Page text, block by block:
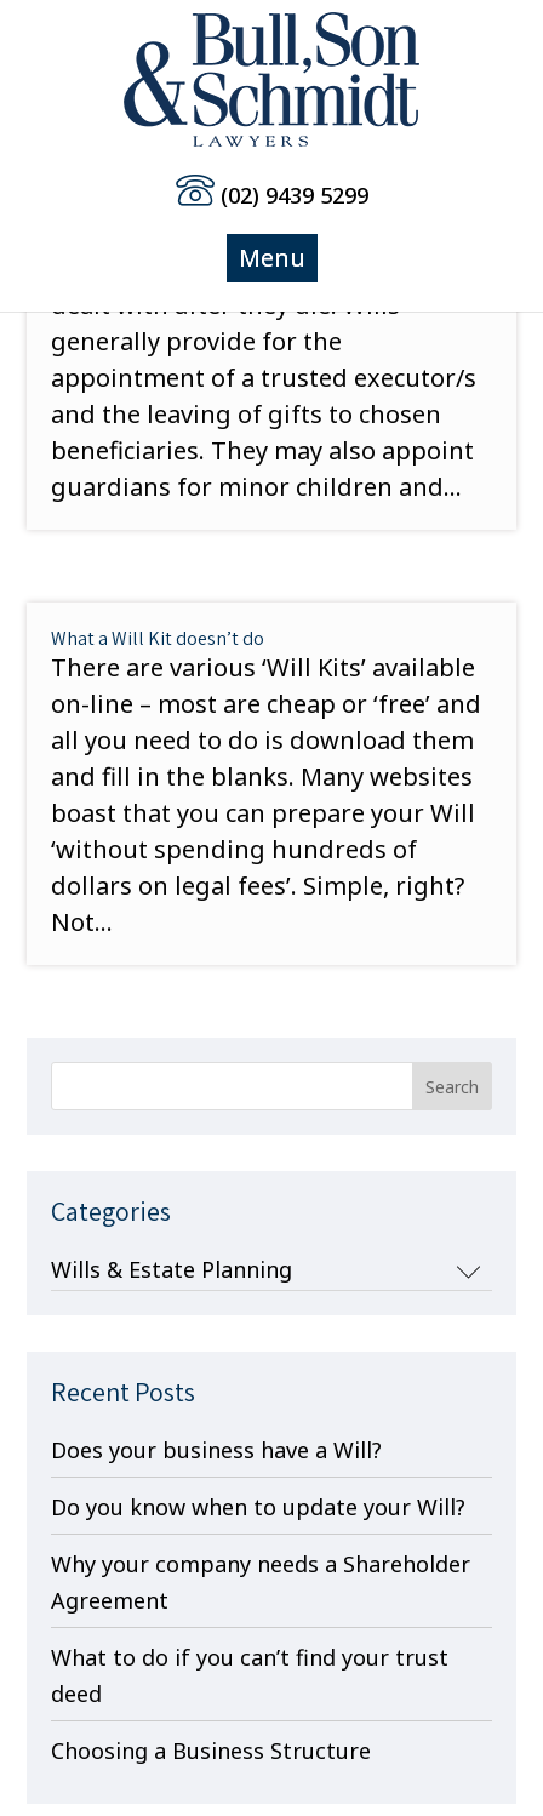
(02) 9439 5299
Do you know when to update your Will?
Most people know that a valid Will
determines how their assets are
dealt with after they die. Wills
generally provide for the
appointment of a trusted executor/s
and the leaving of gifts to chosen
beneficiaries. They may also appoint
guardians for minor children and...
What a Will Kit doesn’t do
There are various ‘Will Kits’ available
on-line – most are cheap or ‘free’ and
all you need to do is download them
and fill in the blanks. Many websites
boast that you can prepare your Will
‘without spending hundreds of
dollars on legal fees’. Simple, right?
Not...
Categories
Categories
Recent Posts
Does your business have a Will?
Do you know when to update your Will?
Why your company needs a Shareholder
Agreement
What to do if you can’t find your trust
deed
Choosing a Business Structure